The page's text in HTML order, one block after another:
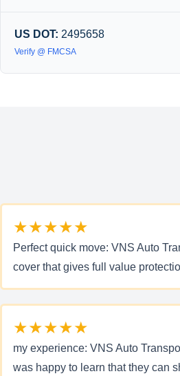
US DOT: 2495658
Verify @ FMCSA
★★★★★
Perfect quick move: VNS Auto
cover that gives full value
★★★★★
my experience: VNS Auto
was happy to learn that they can